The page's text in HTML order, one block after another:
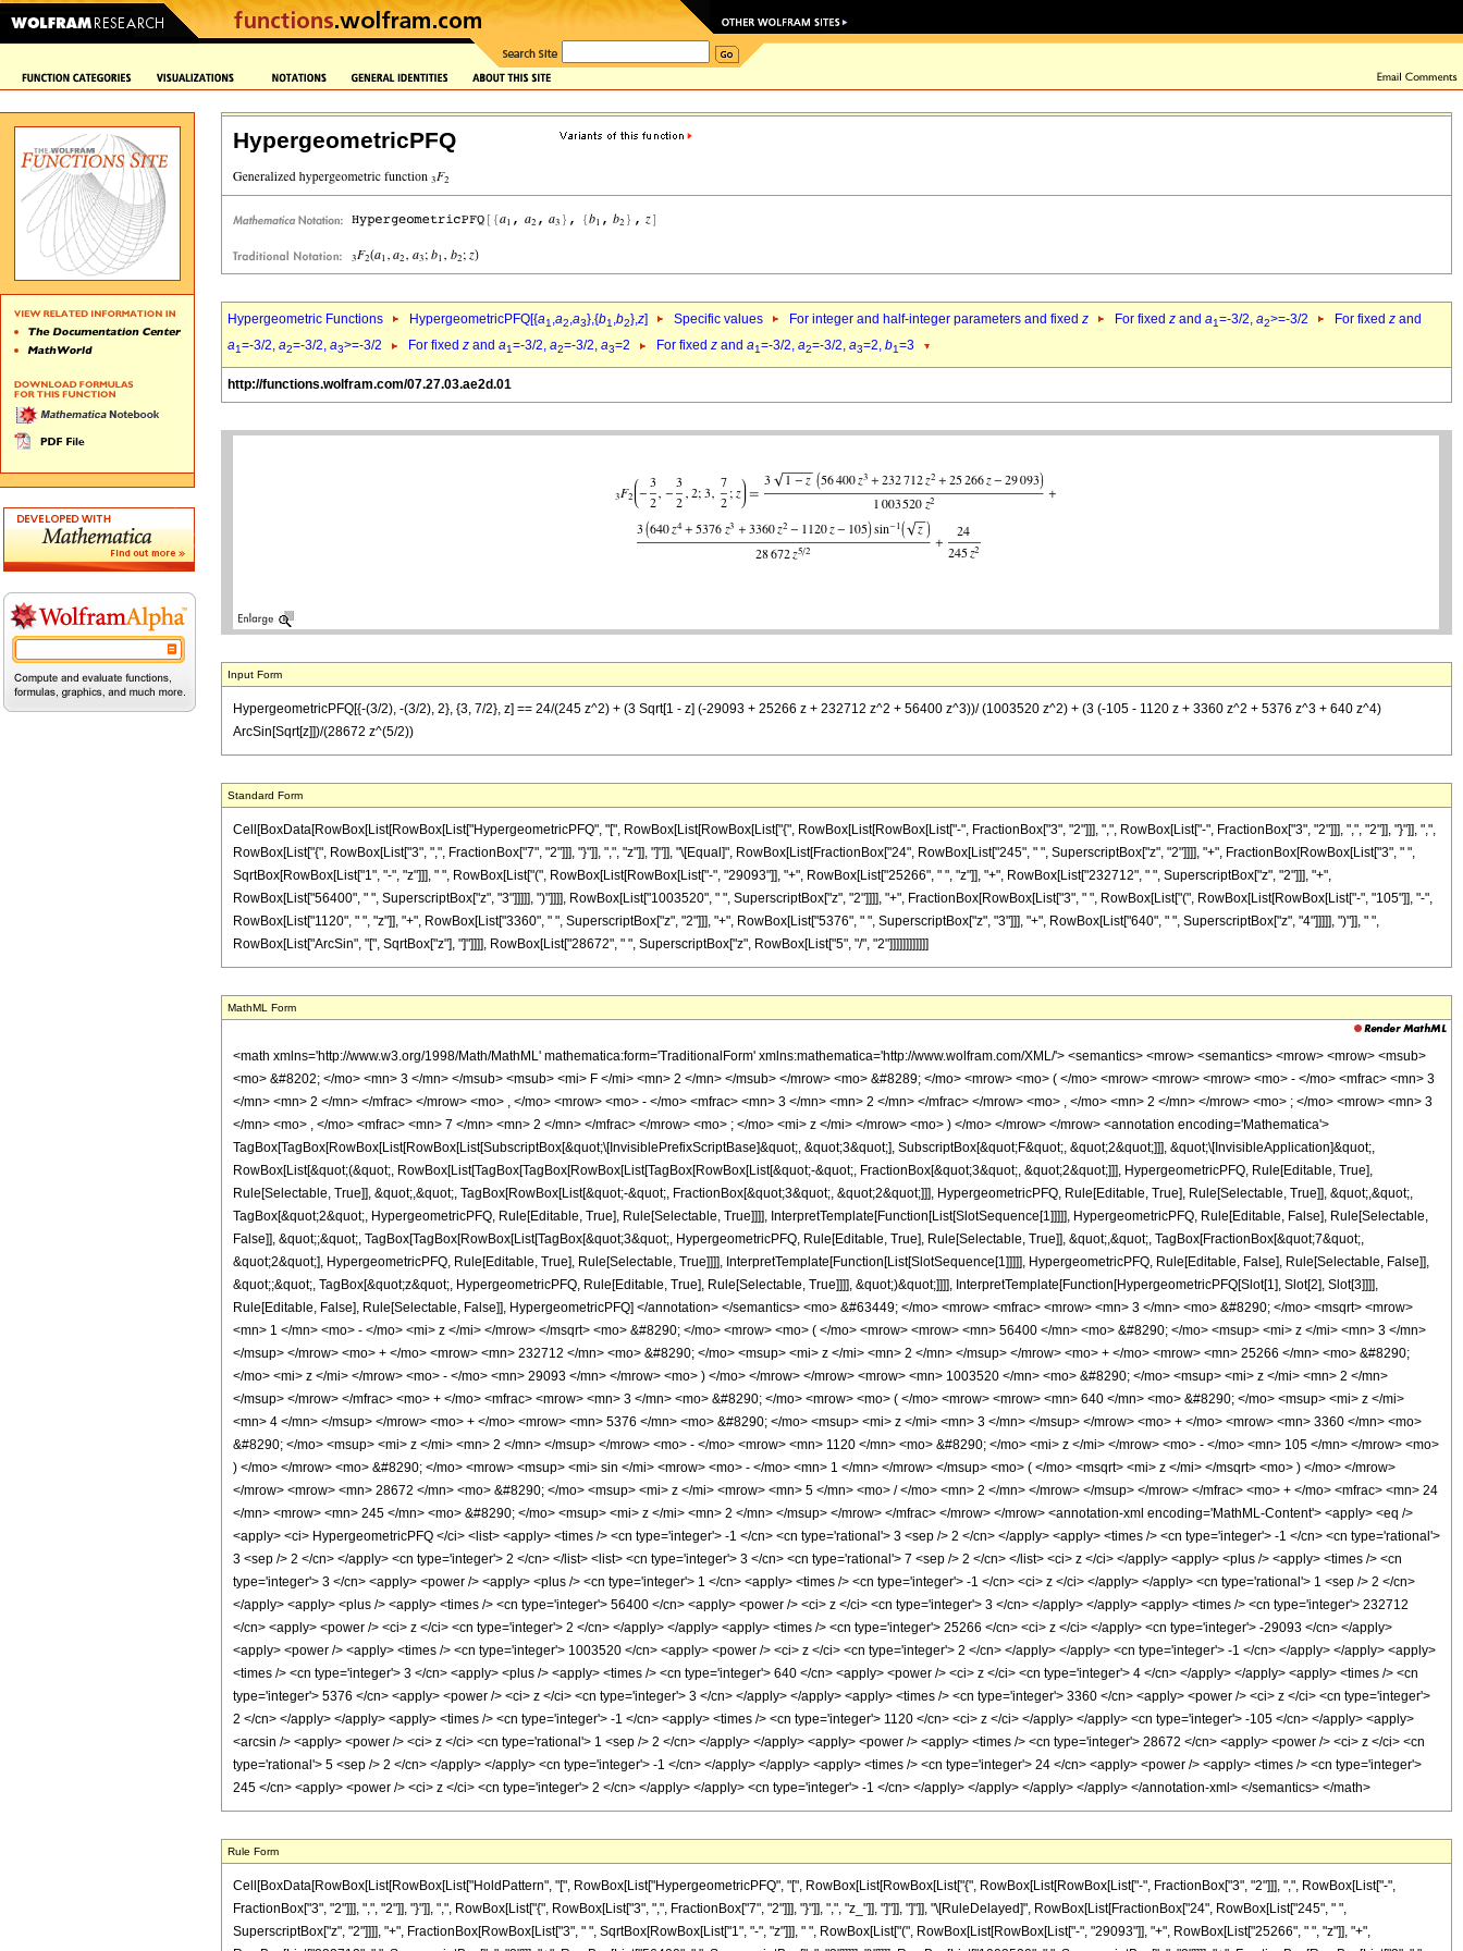
HypergeometricPFQ
Hypergeometric Functions HypergeometricPFQ[{a1,a2,a3},{b1,b2},z] Specific values For integer and half-integer parameters and fixed z For fixed z and a1=-3/2, a2>=-3/2 For fixed z and
a1=-3/2, a2=-3/2, a3>=-3/2 For fixed z and a1=-3/2, a2=-3/2, a3=2 For fixed z and a1=-3/2, a2=-3/2, a3=2, b1=3
http://functions.wolfram.com/07.27.03.ae2d.01
Input Form
HypergeometricPFQ[{-(3/2), -(3/2), 2}, {3, 7/2}, z] == 24/(245 z^2) + (3 Sqrt[1 - z] (-29093 + 25266 z + 232712 z^2 + 56400 z^3))/ (1003520 z^2) + (3 (-105 - 1120 z + 3360 z^2 + 5376 z^3 + 640 z^4)
ArcSin[Sqrt[z]])/(28672 z^(5/2))
Standard Form
Cell[BoxData[RowBox[List[RowBox[List["HypergeometricPFQ", "[", RowBox[List[RowBox[List["{", RowBox[List[RowBox[List["-", FractionBox["3", "2"]]], ",", RowBox[List["-", FractionBox["3", "2"]]], ",", "2"]], "}"]], ",",
RowBox[List["{", RowBox[List["3", ",", FractionBox["7", "2"]]], "}"]], ",", "z"]], "]"]], "\[Equal]", RowBox[List[FractionBox["24", RowBox[List["245", " ", SuperscriptBox["z", "2"]]]], "+", FractionBox[RowBox[List["3", " ",
SqrtBox[RowBox[List["1", "-", "z"]]], " ", RowBox[List["(", RowBox[List[RowBox[List["-", "29093"]], "+", RowBox[List["25266", " ", "z"]], "+", RowBox[List["232712", " ", SuperscriptBox["z", "2"]]], "+",
RowBox[List["56400", " ", SuperscriptBox["z", "3"]]]]], ")"]]]], RowBox[List["1003520", " ", SuperscriptBox["z", "2"]]]], "+", FractionBox[RowBox[List["3", " ", RowBox[List["(", RowBox[List[RowBox[List["-", "105"]], "-",
RowBox[List["1120", " ", "z"]], "+", RowBox[List["3360", " ", SuperscriptBox["z", "2"]]], "+", RowBox[List["5376", " ", SuperscriptBox["z", "3"]]], "+", RowBox[List["640", " ", SuperscriptBox["z", "4"]]]]], ")"]], " ",
RowBox[List["ArcSin", "[", SqrtBox["z"], "]"]]]], RowBox[List["28672", " ", SuperscriptBox["z", RowBox[List["5", "/", "2"]]]]]]]]]]]]
MathML Form
<math xmlns='http://www.w3.org/1998/Math/MathML' mathematica:form='TraditionalForm' xmlns:mathematica='http://www.wolfram.com/XML/'> <semantics> <mrow> <semantics> <mrow> <mrow> <msub>
<mo> &#8202; </mo> <mn> 3 </mn> </msub> <msub> <mi> F </mi> <mn> 2 </mn> </msub> </mrow> <mo> &#8289; </mo> <mrow> <mo> ( </mo> <mrow> <mrow> <mrow> <mo> - </mo> <mfrac> <mn> 3
</mn> <mn> 2 </mn> </mfrac> </mrow> <mo> , </mo> <mrow> <mo> - </mo> <mfrac> <mn> 3 </mn> <mn> 2 </mn> </mfrac> </mrow> <mo> , </mo> <mn> 2 </mn> </mrow> <mo> ; </mo> <mrow> <mn> 3
</mn> <mo> , </mo> <mfrac> <mn> 7 </mn> <mn> 2 </mn> </mfrac> </mrow> <mo> ; </mo> <mi> z </mi> </mrow> <mo> ) </mo> </mrow> </mrow> <annotation encoding='Mathematica'>
TagBox[TagBox[RowBox[List[RowBox[List[SubscriptBox[&quot;\[InvisiblePrefixScriptBase]&quot;, &quot;3&quot;], SubscriptBox[&quot;F&quot;, &quot;2&quot;]]], &quot;\[InvisibleApplication]&quot;,
RowBox[List[&quot;(&quot;, RowBox[List[TagBox[TagBox[RowBox[List[TagBox[RowBox[List[&quot;-&quot;, FractionBox[&quot;3&quot;, &quot;2&quot;]]], HypergeometricPFQ, Rule[Editable, True],
Rule[Selectable, True]], &quot;,&quot;, TagBox[RowBox[List[&quot;-&quot;, FractionBox[&quot;3&quot;, &quot;2&quot;]]], HypergeometricPFQ, Rule[Editable, True], Rule[Selectable, True]], &quot;,&quot;,
TagBox[&quot;2&quot;, HypergeometricPFQ, Rule[Editable, True], Rule[Selectable, True]]]], InterpretTemplate[Function[List[SlotSequence[1]]]]], HypergeometricPFQ, Rule[Editable, False], Rule[Selectable,
False]], &quot;;&quot;, TagBox[TagBox[RowBox[List[TagBox[&quot;3&quot;, HypergeometricPFQ, Rule[Editable, True], Rule[Selectable, True]], &quot;,&quot;, TagBox[FractionBox[&quot;7&quot;,
&quot;2&quot;], HypergeometricPFQ, Rule[Editable, True], Rule[Selectable, True]]]], InterpretTemplate[Function[List[SlotSequence[1]]]]], HypergeometricPFQ, Rule[Editable, False], Rule[Selectable, False]],
&quot;;&quot;, TagBox[&quot;z&quot;, HypergeometricPFQ, Rule[Editable, True], Rule[Selectable, True]]]], &quot;)&quot;]]]], InterpretTemplate[Function[HypergeometricPFQ[Slot[1], Slot[2], Slot[3]]]],
Rule[Editable, False], Rule[Selectable, False]], HypergeometricPFQ] </annotation> </semantics> <mo> &#63449; </mo> <mrow> <mfrac> <mrow> <mn> 3 </mn> <mo> &#8290; </mo> <msqrt> <mrow>
<mn> 1 </mn> <mo> - </mo> <mi> z </mi> </mrow> </msqrt> <mo> &#8290; </mo> <mrow> <mo> ( </mo> <mrow> <mrow> <mn> 56400 </mn> <mo> &#8290; </mo> <msup> <mi> z </mi> <mn> 3 </mn>
</msup> </mrow> <mo> + </mo> <mrow> <mn> 232712 </mn> <mo> &#8290; </mo> <msup> <mi> z </mi> <mn> 2 </mn> </msup> </mrow> <mo> + </mo> <mrow> <mn> 25266 </mn> <mo> &#8290;
</mo> <mi> z </mi> </mrow> <mo> - </mo> <mn> 29093 </mn> </mrow> <mo> ) </mo> </mrow> </mrow> <mrow> <mn> 1003520 </mn> <mo> &#8290; </mo> <msup> <mi> z </mi> <mn> 2 </mn>
</msup> </mrow> </mfrac> <mo> + </mo> <mfrac> <mrow> <mn> 3 </mn> <mo> &#8290; </mo> <mrow> <mo> ( </mo> <mrow> <mrow> <mn> 640 </mn> <mo> &#8290; </mo> <msup> <mi> z </mi>
<mn> 4 </mn> </msup> </mrow> <mo> + </mo> <mrow> <mn> 5376 </mn> <mo> &#8290; </mo> <msup> <mi> z </mi> <mn> 3 </mn> </msup> </mrow> <mo> + </mo> <mrow> <mn> 3360 </mn> <mo>
&#8290; </mo> <msup> <mi> z </mi> <mn> 2 </mn> </msup> </mrow> <mo> - </mo> <mrow> <mn> 1120 </mn> <mo> &#8290; </mo> <mi> z </mi> </mrow> <mo> - </mo> <mn> 105 </mn> </mrow> <mo>
) </mo> </mrow> <mo> &#8290; </mo> <mrow> <msup> <mi> sin </mi> <mrow> <mo> - </mo> <mn> 1 </mn> </mrow> </msup> <mo> ( </mo> <msqrt> <mi> z </mi> </msqrt> <mo> ) </mo> </mrow>
</mrow> <mrow> <mn> 28672 </mn> <mo> &#8290; </mo> <msup> <mi> z </mi> <mrow> <mn> 5 </mn> <mo> / </mo> <mn> 2 </mn> </mrow> </msup> </mrow> </mfrac> <mo> + </mo> <mfrac> <mn> 24
</mn> <mrow> <mn> 245 </mn> <mo> &#8290; </mo> <msup> <mi> z </mi> <mn> 2 </mn> </msup> </mrow> </mfrac> </mrow> </mrow> <annotation-xml encoding='MathML-Content'> <apply> <eq />
<apply> <ci> HypergeometricPFQ </ci> <list> <apply> <times /> <cn type='integer'> -1 </cn> <cn type='rational'> 3 <sep /> 2 </cn> </apply> <apply> <times /> <cn type='integer'> -1 </cn> <cn type='rational'>
3 <sep /> 2 </cn> </apply> <cn type='integer'> 2 </cn> </list> <list> <cn type='integer'> 3 </cn> <cn type='rational'> 7 <sep /> 2 </cn> </list> <ci> z </ci> </apply> <apply> <plus /> <apply> <times /> <cn
type='integer'> 3 </cn> <apply> <power /> <apply> <plus /> <cn type='integer'> 1 </cn> <apply> <times /> <cn type='integer'> -1 </cn> <ci> z </ci> </apply> </apply> <cn type='rational'> 1 <sep /> 2 </cn>
</apply> <apply> <plus /> <apply> <times /> <cn type='integer'> 56400 </cn> <apply> <power /> <ci> z </ci> <cn type='integer'> 3 </cn> </apply> </apply> <apply> <times /> <cn type='integer'> 232712
</cn> <apply> <power /> <ci> z </ci> <cn type='integer'> 2 </cn> </apply> </apply> <apply> <times /> <cn type='integer'> 25266 </cn> <ci> z </ci> </apply> <cn type='integer'> -29093 </cn> </apply>
<apply> <power /> <apply> <times /> <cn type='integer'> 1003520 </cn> <apply> <power /> <ci> z </ci> <cn type='integer'> 2 </cn> </apply> </apply> <cn type='integer'> -1 </cn> </apply> </apply> <apply>
<times /> <cn type='integer'> 3 </cn> <apply> <plus /> <apply> <times /> <cn type='integer'> 640 </cn> <apply> <power /> <ci> z </ci> <cn type='integer'> 4 </cn> </apply> </apply> <apply> <times /> <cn
type='integer'> 5376 </cn> <apply> <power /> <ci> z </ci> <cn type='integer'> 3 </cn> </apply> </apply> <apply> <times /> <cn type='integer'> 3360 </cn> <apply> <power /> <ci> z </ci> <cn type='integer'>
2 </cn> </apply> </apply> <apply> <times /> <cn type='integer'> -1 </cn> <apply> <times /> <cn type='integer'> 1120 </cn> <ci> z </ci> </apply> </apply> <cn type='integer'> -105 </cn> </apply> <apply>
<arcsin /> <apply> <power /> <ci> z </ci> <cn type='rational'> 1 <sep /> 2 </cn> </apply> </apply> <apply> <power /> <apply> <times /> <cn type='integer'> 28672 </cn> <apply> <power /> <ci> z </ci> <cn
type='rational'> 5 <sep /> 2 </cn> </apply> </apply> <cn type='integer'> -1 </cn> </apply> </apply> <apply> <times /> <cn type='integer'> 24 </cn> <apply> <power /> <apply> <times /> <cn type='integer'>
245 </cn> <apply> <power /> <ci> z </ci> <cn type='integer'> 2 </cn> </apply> </apply> <cn type='integer'> -1 </cn> </apply> </apply> </apply> </apply> </annotation-xml> </semantics> </math>
Rule Form
Cell[BoxData[RowBox[List[RowBox[List["HoldPattern", "[", RowBox[List["HypergeometricPFQ", "[", RowBox[List[RowBox[List["{", RowBox[List[RowBox[List["-", FractionBox["3", "2"]]], ",", RowBox[List["-",
FractionBox["3", "2"]]], ",", "2"]], "}"]], ",", RowBox[List["{", RowBox[List["3", ",", FractionBox["7", "2"]]], "}"]], ",", "z_"]], "]"]], "]"]], "\[RuleDelayed]", RowBox[List[FractionBox["24", RowBox[List["245", " ",
SuperscriptBox["z", "2"]]]], "+", FractionBox[RowBox[List["3", " ", SqrtBox[RowBox[List["1", "-", "z"]]], " ", RowBox[List["(", RowBox[List[RowBox[List["-", "29093"]], "+", RowBox[List["25266", " ", "z"]], "+",